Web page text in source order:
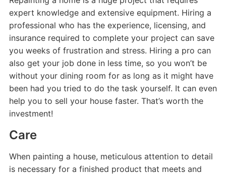
expert knowledge and extensive equipment. Hiring a
professional who has the experience, licensing, and
insurance required to complete your project can save
you weeks of frustration and stress. Hiring a pro can
also get your job done in less time, so you won’t be
without your dining room for as long as it might have
been had you tried to do the task yourself. It can even
help you to sell your house faster. That’s worth the
investment!
Care
When painting a house, meticulous attention to detail
is necessary for a finished product that meets and